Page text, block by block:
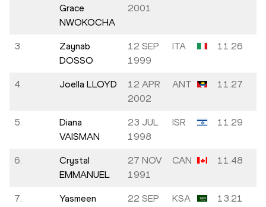
Grace
NWOKOCHA
2001
3.
Zaynab
DOSSO
12 SEP
1999
ITA 11.26
4. Joella LLOYD
12 APR
2002
ANT 11.27
5.
Diana
VAISMAN
23 JUL
1998
ISR 11.29
6.
Crystal
EMMANUEL
27 NOV
1991
CAN 11.48
7.
Yasmeen
22 SEP
KSA 13.21